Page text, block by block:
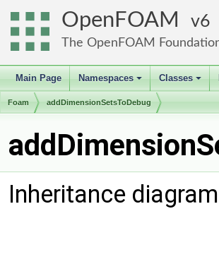
OpenFOAM 6
The OpenFOAM
Main Page
+
Namespaces
+
Classes
Foam addDimensionSetsToDebug
Inheritance